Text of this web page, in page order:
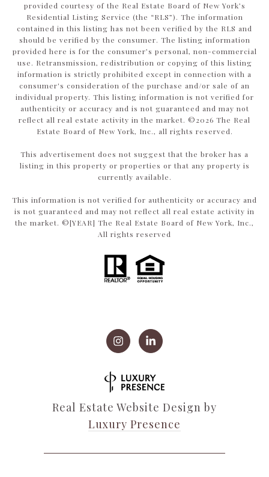
provided courtesy of the Real Estate Board of New York’s
Residential Listing Service (the “RLS”). The information
contained in this listing has not been verified by the RLS and
should be verified by the consumer. The listing information
provided here is for the consumer’s personal, non-commercial
use. Retransmission, redistribution or copying of this listing
information is strictly prohibited except in connection with a
consumer's consideration of the purchase and/or sale of an
individual property. This listing information is not verified for
authenticity or accuracy and is not guaranteed and may not
reflect all real estate activity in the market. ©2026 The Real
Estate Board of New York, Inc., all rights reserved.
This advertisement does not suggest that the broker has a
listing in this property or properties or that any property is
currently available.
This information is not verified for authenticity or accuracy and
is not guaranteed and may not reflect all real estate activity in
the market. ©[YEAR] The Real Estate Board of New York, Inc.,
All rights reserved
Real Estate Website Design by
Luxury Presence